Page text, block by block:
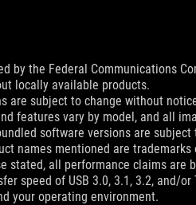
by the Federal Communications
locally available products.
are subject to change without
features vary by model, and all
software versions are
names mentioned are
stated, all performance claims
speed of USB 3.0, 3.1, 3.2, and/
your operating environment.